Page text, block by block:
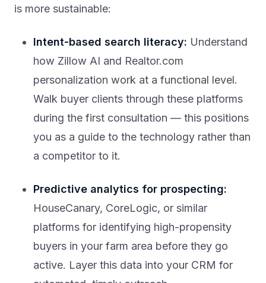
how Zillow AI and Realtor.com
Walk buyer clients through these platforms
during the first consultation — this positions
you as a guide to the technology rather than
a competitor to it.
HouseCanary, CoreLogic, or similar
platforms for identifying high-propensity
buyers in your farm area before they go
active. Layer this data into your CRM for
automated, timely outreach.